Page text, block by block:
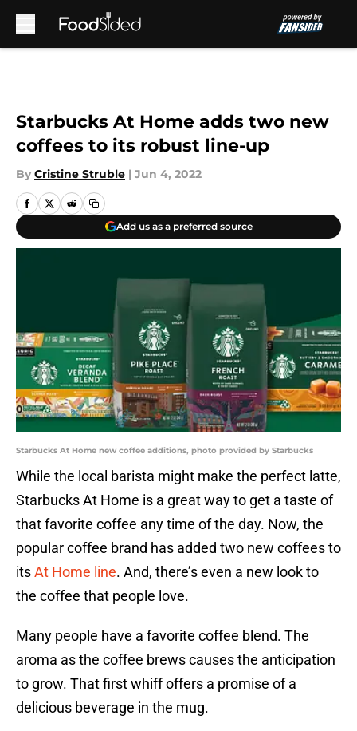
Starbucks At Home adds two new
coffees to its robust line-up
By Cristine Struble | Jun 4, 2022
Add us as a preferred source
Starbucks At Home new coffee additions, photo provided by Starbucks
While the local barista might make the perfect latte,
Starbucks At Home is a great way to get a taste of
that favorite coffee any time of the day. Now, the
popular coffee brand has added two new coffees to
itsAt Home line. And, there’s even a new look to
the coffee that people love.
Many people have a favorite coffee blend. The
aroma as the coffee brews causes the anticipation
to grow. That first whiff offers a promise of a
delicious beverage in the mug.